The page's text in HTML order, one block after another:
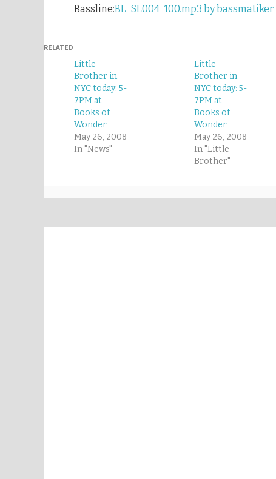
Bassline:BL_SL004_100.mp3 by bassmatiker
RELATED
Little
Brother in
NYC today: 5-
7PM at
Books of
Wonder
May 26, 2008
In "News"
Little
Brother in
NYC today: 5-
7PM at
Books of
Wonder
May 26, 2008
In "Little
Brother"